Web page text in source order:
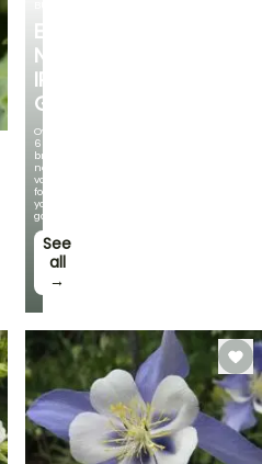
EXCITING
NEW
IRIS
GERMANICA
Over
60
brand-
new
varieties
for
your
garden!
See
all
→